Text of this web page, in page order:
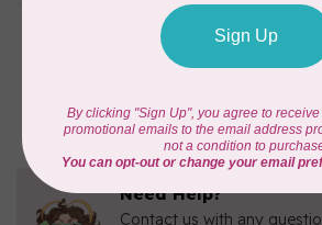
WONDERFIL
Vicki McCarty Eleganza™
Perle Cotton Thread -
In stock
Need Help?
Contact us with any